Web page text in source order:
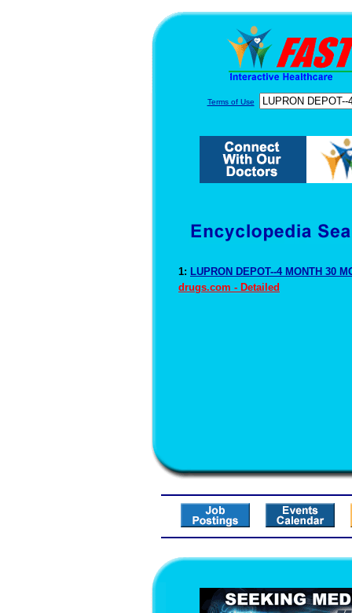
Terms of Use
1: LUPRON DEPOT--4 MONTH 30
drugs.com - Detailed